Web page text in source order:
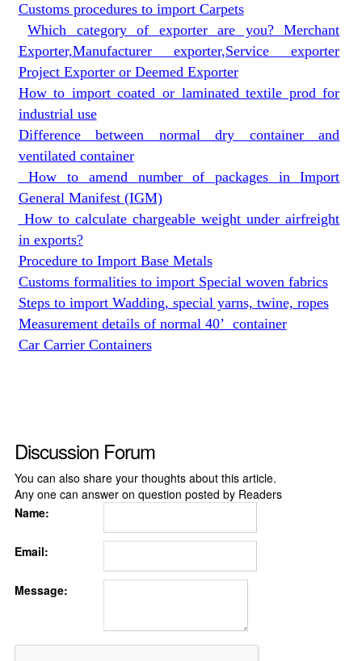
Customs procedures to import Carpets
Which category of exporter are you? Merchant
Exporter,Manufacturer exporter,Service exporter
Project Exporter or Deemed Exporter
How to import coated or laminated textile prod for
industrial use
Difference between normal dry container and
ventilated container
How to amend number of packages in Import
General Manifest (IGM)
How to calculate chargeable weight under airfreight
in exports?
Procedure to Import Base Metals
Customs formalities to import Special woven fabrics
Steps to import Wadding, special yarns, twine, ropes
Measurement details of normal 40’ container
Car Carrier Containers
Discussion Forum
You can also share your thoughts about this article.
Any one can answer on question posted by Readers
Name:
Email:
Message: